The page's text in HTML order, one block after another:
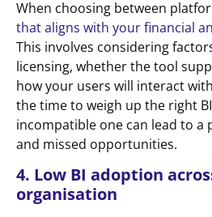
When choosing between
that aligns with your financial
This involves considering
licensing, whether the tool
how your users will interact
the time to weigh up the right
incompatible one can lead to a
and missed opportunities.
4. Low BI adoption
organisation